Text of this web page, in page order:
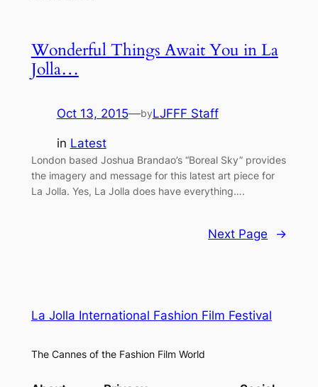
Wonderful Things Await You in La
Jolla…
Oct 13, 2015—byLJFFF Staff
in Latest
London based Joshua Brandao’s “Boreal Sky” provides
the imagery and message for this latest art piece for
La Jolla. Yes, La Jolla does have everything….
Next Page →
La Jolla International Fashion Film Festival
The Cannes of the Fashion Film World